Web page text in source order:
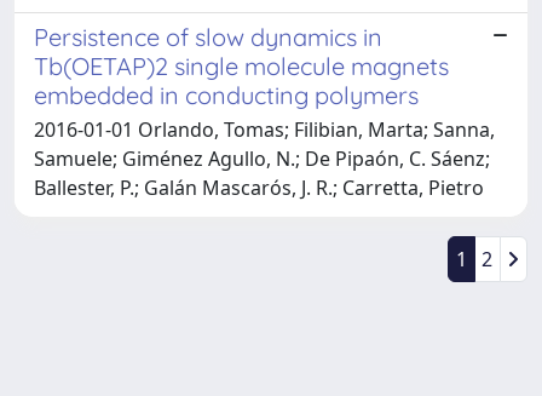
Persistence of slow dynamics in
Tb(OETAP)2 single molecule magnets
embedded in conducting polymers
2016-01-01 Orlando, Tomas; Filibian, Marta; Sanna,
Samuele; Giménez Agullo, N.; De Pipaón, C. Sáenz;
Ballester, P.; Galán Mascarós, J. R.; Carretta, Pietro
1 2